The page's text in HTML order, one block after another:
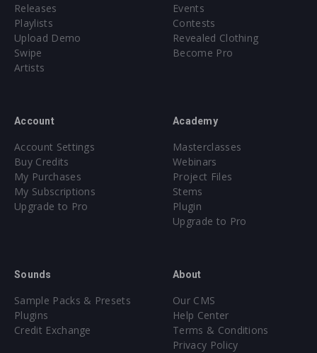
Releases
Playlists
Upload Demo
Swipe
Artists
Events
Contests
Revealed Clothing
Become Pro
Account
Account Settings
Buy Credits
My Purchases
My Subscriptions
Upgrade to Pro
Academy
Masterclasses
Webinars
Project Files
Stems
Plugin
Upgrade to Pro
Sounds
Sample Packs & Presets
Plugins
Credit Exchange
About
Our CMS
Help Center
Terms & Conditions
Privacy Policy